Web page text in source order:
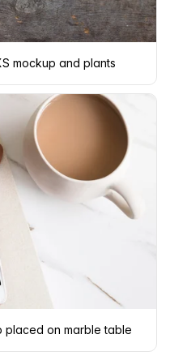
mockup and plants
placed on marble table